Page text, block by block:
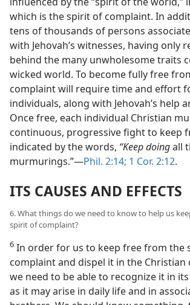
which is the spirit of complaint. In
tens of thousands of persons
with Jehovah’s witnesses, having only
behind the many unwholesome traits
wicked world. To become fully free
complaint will require time and effort
individuals, along with Jehovah’s help
Once free, each individual Christian
continuous, progressive fight to keep
indicated by the words, “Keep doingall
murmurings.”​—Phil. 2:14; 1 Cor. 2:12.
ITS CAUSES AND EFFECTS
6. What things do we need to know to help us
spirit of complaint?
6 In order for us to keep free from the
complaint and dispel it in the Christian
we need to be able to recognize it in
as it may arise in daily life and in